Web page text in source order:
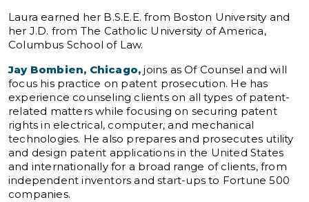
Laura earned her B.S.E.E. from Boston University and
her J.D. from The Catholic University of America,
Columbus School of Law.
Jay Bombien, Chicago,joins as Of Counsel and will
focus his practice on patent prosecution. He has
experience counseling clients on all types of patent-
related matters while focusing on securing patent
rights in electrical, computer, and mechanical
technologies. He also prepares and prosecutes utility
and design patent applications in the United States
and internationally for a broad range of clients, from
independent inventors and start-ups to Fortune 500
companies.